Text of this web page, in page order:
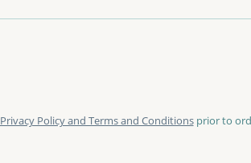
Privacy Policy and Terms and Conditionsprior to